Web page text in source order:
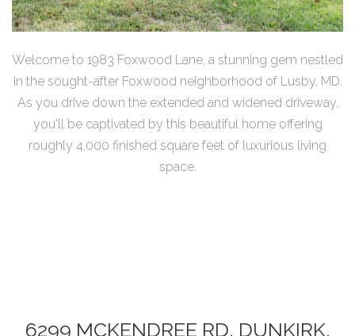
Welcome to 1983 Foxwood Lane, a stunning gem nestled
in the sought-after Foxwood neighborhood of Lusby, MD.
As you drive down the extended and widened driveway,
you'll be captivated by this beautiful home offering
roughly 4,000 finished square feet of luxurious living
space.
6299 MCKENDREE RD, DUNKIRK,